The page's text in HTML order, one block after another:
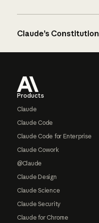
Claude’s Constitution
Products
Claude
Claude Code
Claude Code for Enterprise
Claude Cowork
@Claude
Claude Design
Claude Science
Claude Security
Claude for Chrome